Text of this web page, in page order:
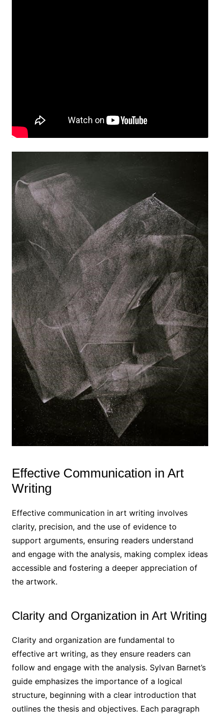
Effective Communication in Art
Writing
Effective communication in art writing involves
clarity, precision, and the use of evidence to
support arguments, ensuring readers understand
and engage with the analysis, making complex ideas
accessible and fostering a deeper appreciation of
the artwork.
Clarity and Organization in Art Writing
Clarity and organization are fundamental to
effective art writing, as they ensure readers can
follow and engage with the analysis. Sylvan Barnet’s
guide emphasizes the importance of a logical
structure, beginning with a clear introduction that
outlines the thesis and objectives. Each paragraph